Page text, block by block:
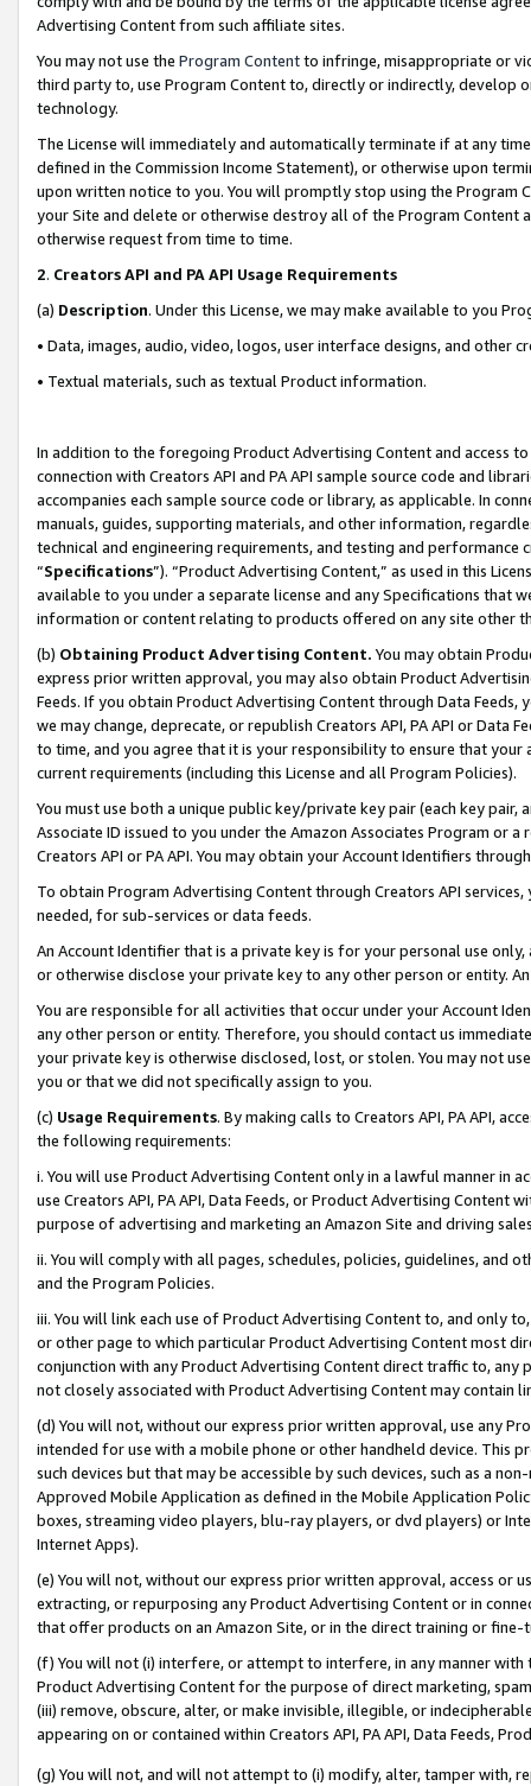
Advertising Content from such affiliate sites.
You may not use the Program Contentto infringe, misappropriate or
third party to, use Program Content to, directly or indirectly, develop
technology.
The License will immediately and automatically terminate if at any
defined in the Commission Income Statement), or otherwise upon
upon written notice to you. You will promptly stop using the Program
your Site and delete or otherwise destroy all of the Program Content
otherwise request from time to time.
2. Creators API and PA API Usage Requirements
(a) Description. Under this License, we may make available to you
• Data, images, audio, video, logos, user interface designs, and other
• Textual materials, such as textual Product information.
In addition to the foregoing Product Advertising Content and access
connection with Creators API and PA API sample source code and
accompanies each sample source code or library, as applicable. In
manuals, guides, supporting materials, and other information,
technical and engineering requirements, and testing and
“Specifications”). “Product Advertising Content,” as used in this
available to you under a separate license and any Specifications that
information or content relating to products offered on any site other
(b) Obtaining Product Advertising Content. You may obtain
express prior written approval, you may also obtain Product
Feeds. If you obtain Product Advertising Content through Data Feeds,
we may change, deprecate, or republish Creators API, PA API or Data
to time, and you agree that it is your responsibility to ensure that your
current requirements (including this License and all Program Policies).
You must use both a unique public key/private key pair (each key pair,
Associate ID issued to you under the Amazon Associates Program or
Creators API or PA API. You may obtain your Account Identifiers
To obtain Program Advertising Content through Creators API
needed, for sub-services or data feeds.
An Account Identifier that is a private key is for your personal use
or otherwise disclose your private key to any other person or entity.
You are responsible for all activities that occur under your Account
any other person or entity. Therefore, you should contact us
your private key is otherwise disclosed, lost, or stolen. You may not
you or that we did not specifically assign to you.
(c) Usage Requirements. By making calls to Creators API, PA API,
the following requirements:
i. You will use Product Advertising Content only in a lawful manner in
use Creators API, PA API, Data Feeds, or Product Advertising
purpose of advertising and marketing an Amazon Site and driving
ii. You will comply with all pages, schedules, policies, guidelines, and
and the Program Policies.
iii. You will link each use of Product Advertising Content to, and only
or other page to which particular Product Advertising Content most
conjunction with any Product Advertising Content direct traffic to,
not closely associated with Product Advertising Content may contain
(d) You will not, without our express prior written approval, use any
intended for use with a mobile phone or other handheld device. This
such devices but that may be accessible by such devices, such as a
Approved Mobile Application as defined in the Mobile Application
boxes, streaming video players, blu-ray players, or dvd players) or
Internet Apps).
(e) You will not, without our express prior written approval, access or
extracting, or repurposing any Product Advertising Content or in
that offer products on an Amazon Site, or in the direct training or
(f) You will not (i) interfere, or attempt to interfere, in any manner
Product Advertising Content for the purpose of direct marketing,
(iii) remove, obscure, alter, or make invisible, illegible, or
appearing on or contained within Creators API, PA API, Data Feeds,
(g) You will not, and will not attempt to (i) modify, alter, tamper with,